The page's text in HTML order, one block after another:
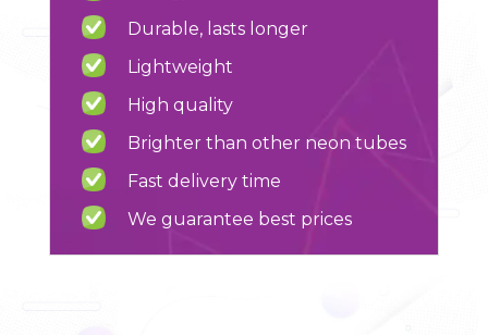
Durable, lasts longer
Lightweight
High quality
Brighter than other neon tubes
Fast delivery time
We guarantee best prices